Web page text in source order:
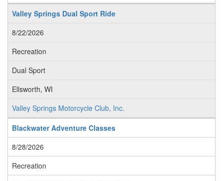
Valley Springs Dual Sport Ride
8/22/2026
Recreation
Dual Sport
Ellsworth, WI
Valley Springs Motorcycle Club, Inc.
Blackwater Adventure Classes
8/28/2026
Recreation